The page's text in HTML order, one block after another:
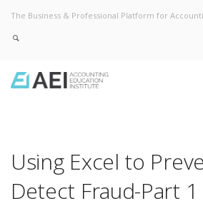
The Business & Professional Platform for
Using Excel to
Detect Fraud-Part 1